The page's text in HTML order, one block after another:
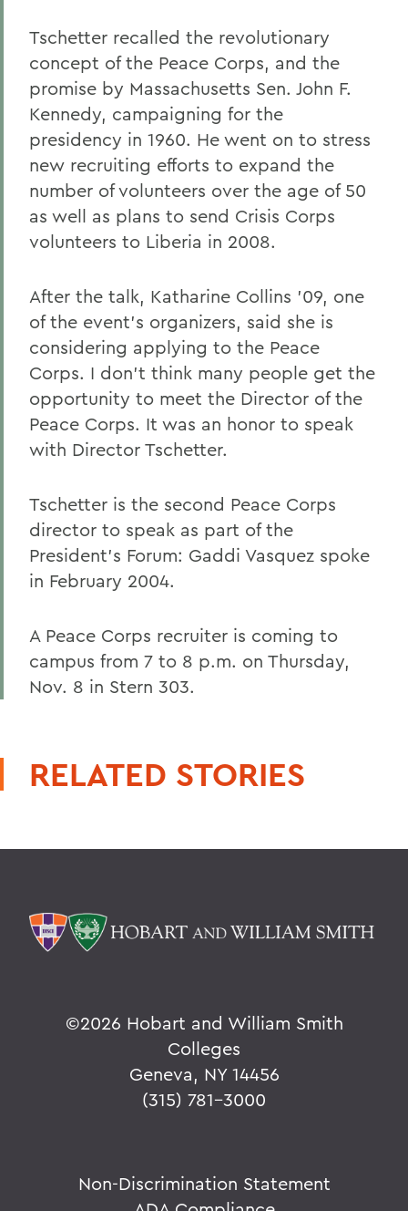
Tschetter recalled the revolutionary
concept of the Peace Corps, and the
promise by Massachusetts Sen. John F.
Kennedy, campaigning for the
presidency in 1960. He went on to stress
new recruiting efforts to expand the
number of volunteers over the age of 50
as well as plans to send Crisis Corps
volunteers to Liberia in 2008.
After the talk, Katharine Collins '09, one
of the event's organizers, said she is
considering applying to the Peace
Corps. I don't think many people get the
opportunity to meet the Director of the
Peace Corps. It was an honor to speak
with Director Tschetter.
Tschetter is the second Peace Corps
director to speak as part of the
President's Forum: Gaddi Vasquez spoke
in February 2004.
A Peace Corps recruiter is coming to
campus from 7 to 8 p.m. on Thursday,
Nov. 8 in Stern 303.
RELATED STORIES
©2026 Hobart and William Smith
Colleges
Geneva, NY 14456
(315) 781-3000
Non-Discrimination Statement